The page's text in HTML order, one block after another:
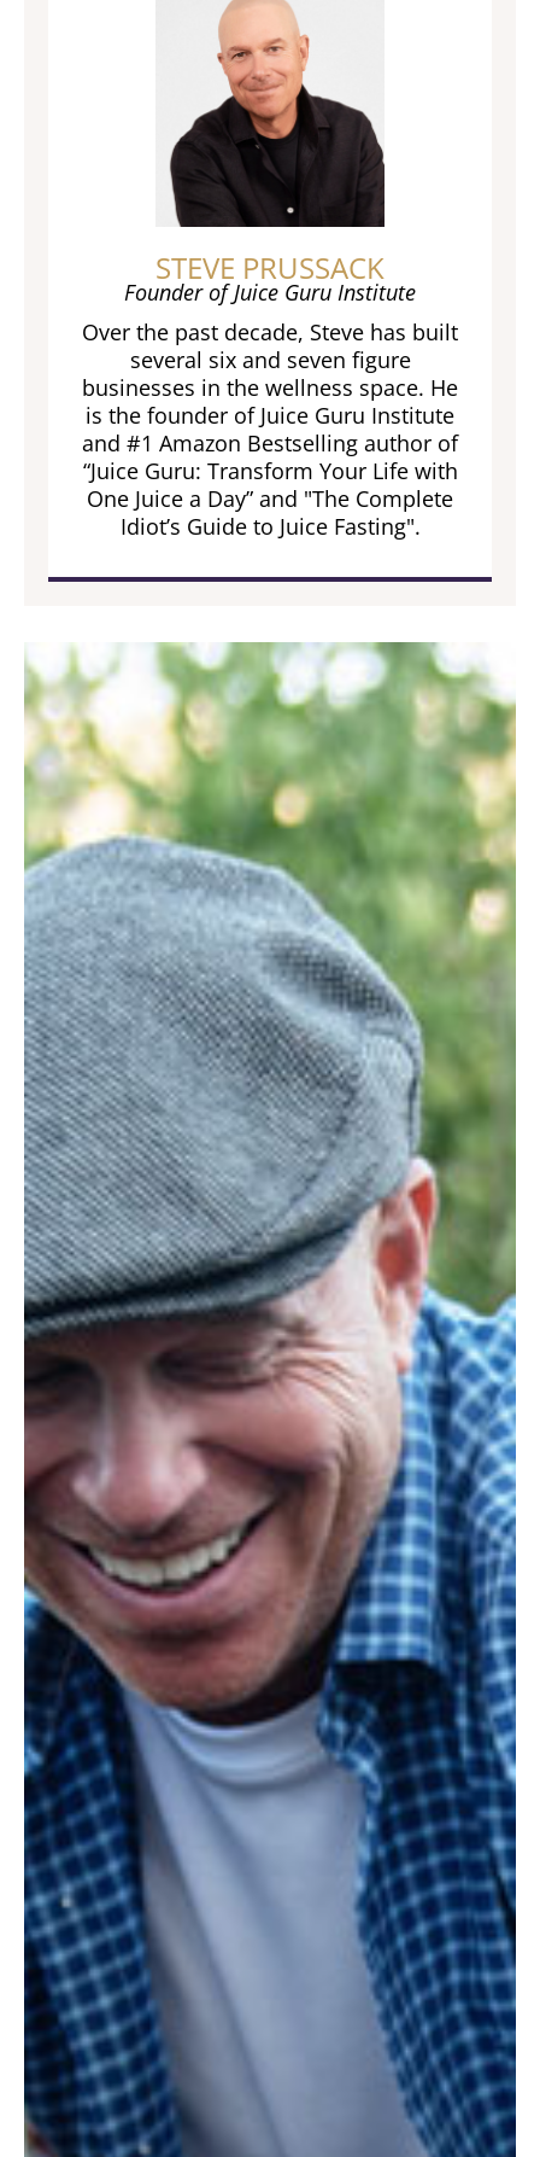
STEVE PRUSSACK
Founder of Juice Guru Institute
Over the past decade, Steve has built
several six and seven figure
businesses in the wellness space. He
is the founder of Juice Guru Institute
and #1 Amazon Bestselling author of
“Juice Guru: Transform Your Life with
One Juice a Day” and "The Complete
Idiot’s Guide to Juice Fasting".